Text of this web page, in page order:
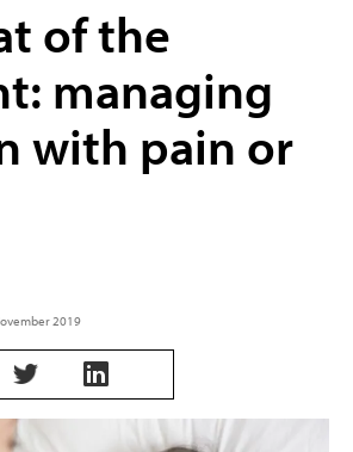
of the
managing
with pain or
2019